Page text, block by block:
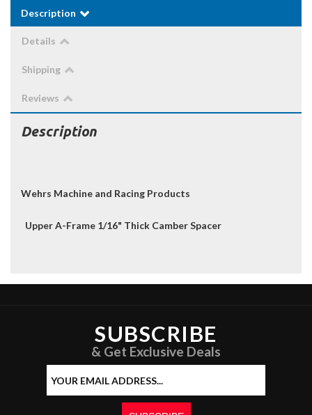
Description
Details
Shipping
Reviews
Description
Wehrs Machine and Racing Products
Upper A-Frame 1/16" Thick Camber Spacer
SUBSCRIBE
& Get Exclusive Deals